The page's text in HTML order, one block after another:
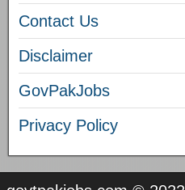
Contact Us
Disclaimer
GovPakJobs
Privacy Policy